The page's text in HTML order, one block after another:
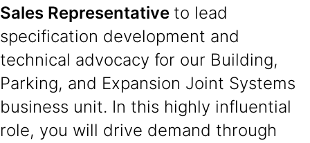
Sales Representative to lead
specification development and
technical advocacy for our Building,
Parking, and Expansion Joint Systems
business unit. In this highly influential
role, you will drive demand through